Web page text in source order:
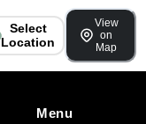
Select
Location
View
on
Map
Menu